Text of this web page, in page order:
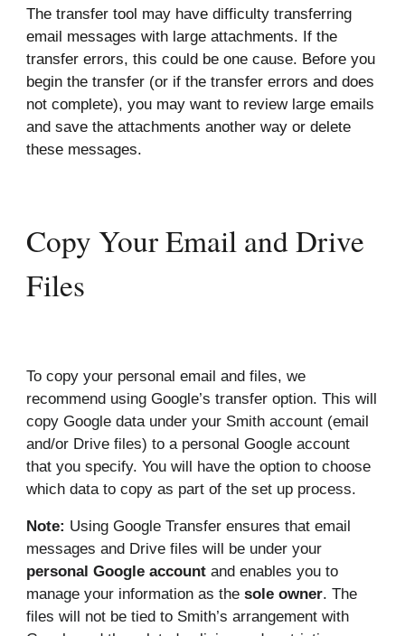
The transfer tool may have difficulty transferring
email messages with large attachments. If the
transfer errors, this could be one cause. Before you
begin the transfer (or if the transfer errors and does
not complete), you may want to review large emails
and save the attachments another way or delete
these messages.
Copy Your Email and Drive
Files
To copy your personal email and files, we
recommend using Google’s transfer option. This will
copy Google data under your Smith account (email
and/or Drive files) to a personal Google account
that you specify. You will have the option to choose
which data to copy as part of the set up process.
Note: Using Google Transfer ensures that email
messages and Drive files will be under your
personal Google account and enables you to
manage your information as thesole owner. The
files will not be tied to Smith’s arrangement with